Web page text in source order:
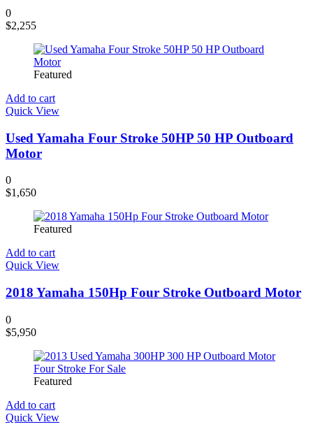
0
$2,255
Featured
Add to cart
Quick View
Used Yamaha Four Stroke 50HP 50 HP Outboard
Motor
0
$1,650
Featured
Add to cart
Quick View
2018 Yamaha 150Hp Four Stroke Outboard Motor
0
$5,950
Featured
Add to cart
Quick View